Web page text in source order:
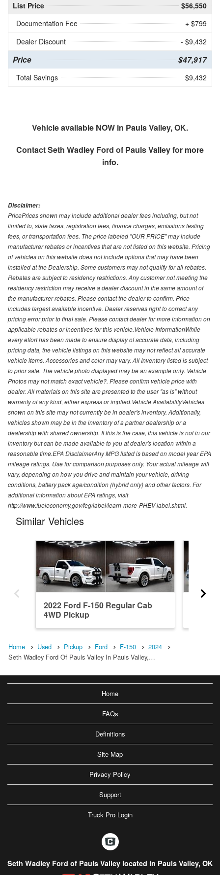
List Price
$56,550
Documentation Fee
+ $799
Dealer Discount
- $9,432
Price $47,917
Total Savings $9,432
Vehicle available NOW in Pauls Valley, OK.
ContactSeth Wadley Ford of Pauls Valleyfor more
info.
Disclaimer:
PricePrices shown may include additional dealer fees including, but not
limited to, state taxes, registration fees, finance charges, emissions testing
fees, or transportation fees. The price labeled "OUR PRICE" may include
manufacturer rebates or incentives that are not listed on this website. Pricing
of vehicles on this website does not include options that may have been
installed at the Dealership. Some customers may not qualify for all rebates.
Rebates are subject to residency restrictions. Any customer not meeting the
residency restriction may receive a dealer discount in the same amount of
the manufacturer rebates. Please contact the dealer to confirm. Price
includes largest available incentive. Dealer reserves right to correct any
pricing error prior to final sale. Please contact dealer for more information on
applicable rebates or incentives for this vehicle.Vehicle InformationWhile
every effort has been made to ensure display of accurate data, including
pricing data, the vehicle listings on this website may not reflect all accurate
vehicle items. Accessories and color may vary. All Inventory listed is subject
to prior sale. The vehicle photo displayed may be an example only. Vehicle
Photos may not match exact vehicle?. Please confirm vehicle price with
dealer. All materials on this site are presented to the user "as is" without
warranty of any kind, either express or implied.Vehicle AvailabilityVehicles
shown on this site may not currently be in dealer's inventory. Additionally,
vehicles shown may be in the inventory of a partner dealership or a
dealership with shared ownership. If this is the case, this vehicle is not in our
inventory but can be made available to you at dealer's location within a
reasonable time.EPA DisclaimerAny MPG listed is based on model year EPA
mileage ratings. Use for comparison purposes only. Your actual mileage will
vary, depending on how you drive and maintain your vehicle, driving
conditions, battery pack age/condition (hybrid only) and other factors. For
additional information about EPA ratings, visit
http://www.fueleconomy.gov/feg/label/learn-more-PHEV-label.shtml.
Similar Vehicles
2022 Ford F-150 Regular Cab
4WD Pickup
Home Used Pickup Ford F-150
2024
Seth Wadley Ford Of Pauls Valley In Pauls Valley,…
Home
FAQs
Definitions
Site Map
Privacy Policy
Support
Truck Pro Login
Seth Wadley Ford of Pauls Valley located in Pauls Valley, OK